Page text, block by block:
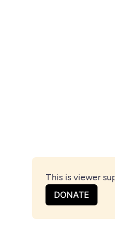
This is viewer
DONATE